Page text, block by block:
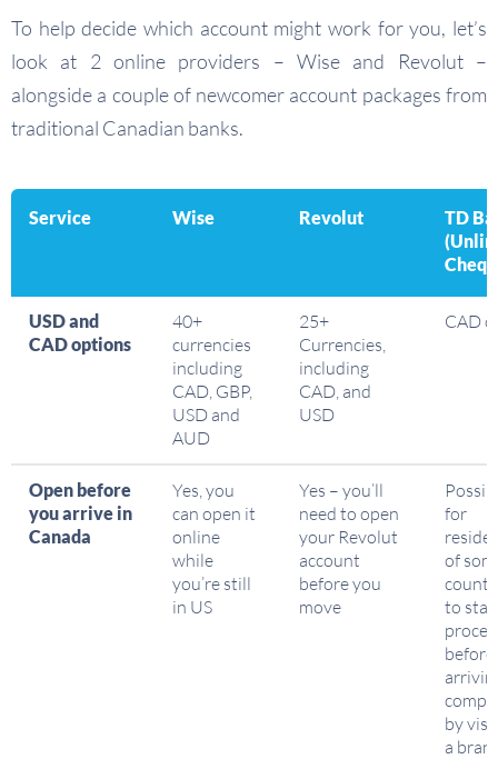
To help decide which account might work for you, let’s
look at 2 online providers – Wise and Revolut –
alongside a couple of newcomer account packages from
traditional Canadian banks.
Service Wise Revolut
TD
USD and
CAD options
40+
currencies
including
CAD, GBP,
USD and
AUD
25+
Currencies,
including
CAD, and
USD
CAD
Open before
you arrive in
Canada
Yes, you
can open it
online
while
you’re still
in US
Yes – you’ll
need to open
your Revolut
account
before you
move
for
of
to
before
by
a